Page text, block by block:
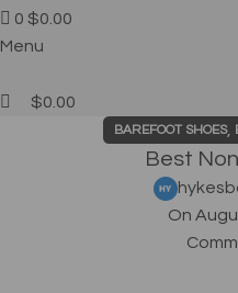
0 $0.00
Menu
$0.00
BAREFOOT SHOES,
Best
On